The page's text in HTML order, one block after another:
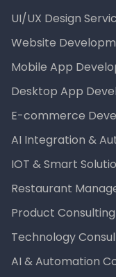
UI/UX Design
Website
Mobile App
Desktop App
E-commerce
AI Integration &
IOT & Smart
Restaurant
Product Consulting
Technology
AI & Automation